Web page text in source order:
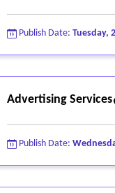
Publish Date: Tuesday,
Advertising Services
Publish Date: